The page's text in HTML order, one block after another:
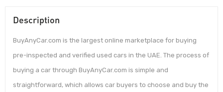
Description
BuyAnyCar.com is the largest online marketplace for buying
pre-inspected and verified used cars in the UAE. The process of
buying a car through BuyAnyCar.com is simple and
straightforward, which allows car buyers to choose and buy the